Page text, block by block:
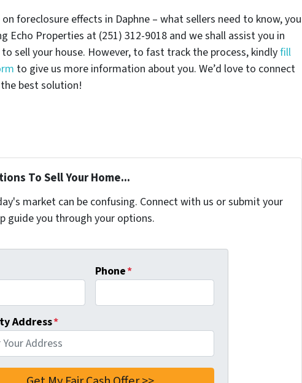
foreclosure effects in Daphne – what sellers need to know, you
Echo Properties at (251) 312-9018 and we shall assist you in
sell your house. However, to fast track the process, kindlyfill
to give us more information about you. We’d love to connect
best solution!
To Sell Your Home...
market can be confusing. Connect with us or submit your
guide you through your options.
Phone*
Address*